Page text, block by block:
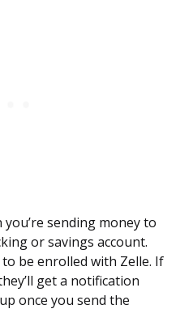
sending money to
or savings account.
be enrolled with Zelle. If
get a notification
once you send the